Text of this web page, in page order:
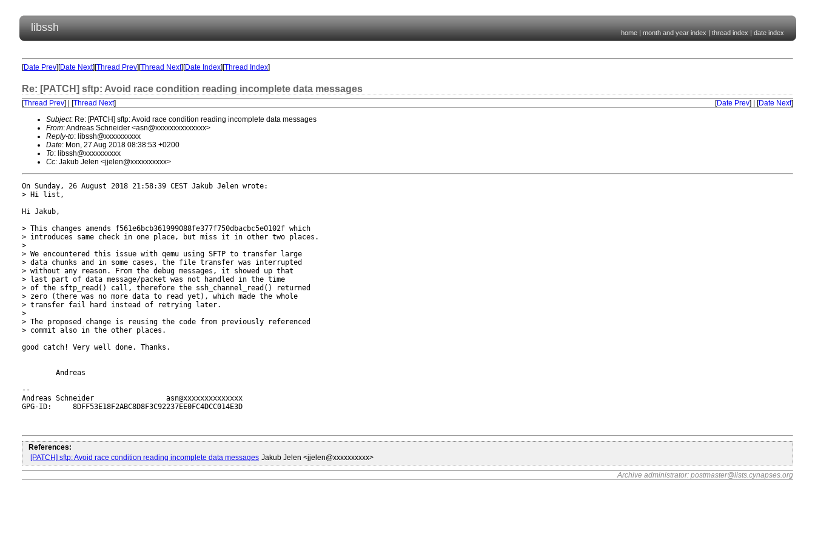
libssh home | month and year index | thread index | date index
[Date Prev][Date Next][Thread Prev][Thread Next][Date Index][Thread Index]
Re: [PATCH] sftp: Avoid race condition reading incomplete data messages
[Thread Prev] | [Thread Next] [Date Prev] | [Date Next]
Subject: Re: [PATCH] sftp: Avoid race condition reading incomplete data messages
From: Andreas Schneider <asn@xxxxxxxxxxxxxx>
Reply-to: libssh@xxxxxxxxxx
Date: Mon, 27 Aug 2018 08:38:53 +0200
To: libssh@xxxxxxxxxx
Cc: Jakub Jelen <jjelen@xxxxxxxxxx>
On Sunday, 26 August 2018 21:58:39 CEST Jakub Jelen wrote:
> Hi list,
Hi Jakub,
> This changes amends f561e6bcb361999088fe377f750dbacbc5e0102f which
> introduces same check in one place, but miss it in other two places.
>
> We encountered this issue with qemu using SFTP to transfer large
> data chunks and in some cases, the file transfer was interrupted
> without any reason. From the debug messages, it showed up that
> last part of data message/packet was not handled in the time
> of the sftp_read() call, therefore the ssh_channel_read() returned
> zero (there was no more data to read yet), which made the whole
> transfer fail hard instead of retrying later.
>
> The proposed change is reusing the code from previously referenced
> commit also in the other places.
good catch! Very well done. Thanks.
--
Andreas Schneider                 asn@xxxxxxxxxxxxxx
GPG-ID:     8DFF53E18F2ABC8D8F3C92237EE0FC4DCC014E3D
References:
[PATCH] sftp: Avoid race condition reading incomplete data messages Jakub Jelen <jjelen@xxxxxxxxxx>
Archive administrator: postmaster@lists.cynapses.org